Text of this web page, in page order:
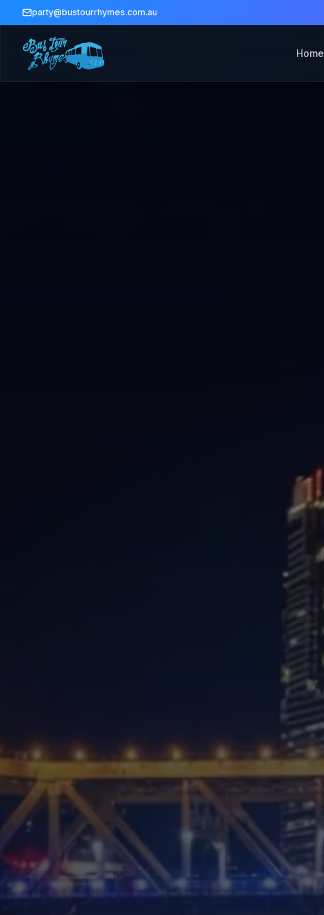
party@bustourrhymes.com.au
Home